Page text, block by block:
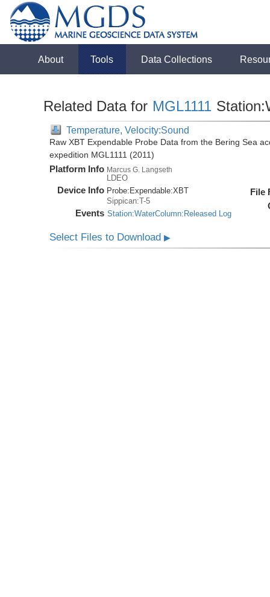
About Tools Data Collections
Related Data for MGL1111
Temperature, Velocity:Sound
Raw XBT Expendable Probe Data from the Bering Sea
expedition MGL1111 (2011)
Platform Info Marcus G. Langseth
LDEO
Device Info Probe: Expendable:XBT
Sippican:T-5
Events Station:WaterColumn:Released Log
File
Select Files to Download▶